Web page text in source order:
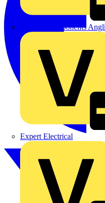
Control Components
Expert Electrical